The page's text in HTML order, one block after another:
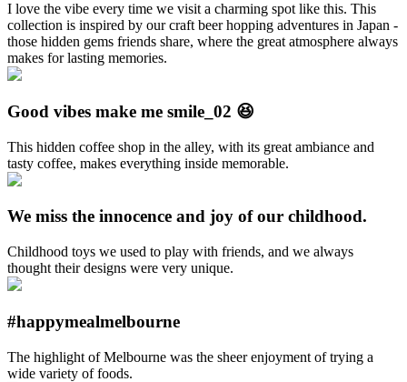
I love the vibe every time we visit a charming spot like this. This
collection is inspired by our craft beer hopping adventures in Japan -
those hidden gems friends share, where the great atmosphere always
makes for lasting memories.
Good vibes make me smile_02 😆
This hidden coffee shop in the alley, with its great ambiance and
tasty coffee, makes everything inside memorable.
We miss the innocence and joy of our childhood.
Childhood toys we used to play with friends, and we always
thought their designs were very unique.
#happymealmelbourne
The highlight of Melbourne was the sheer enjoyment of trying a
wide variety of foods.